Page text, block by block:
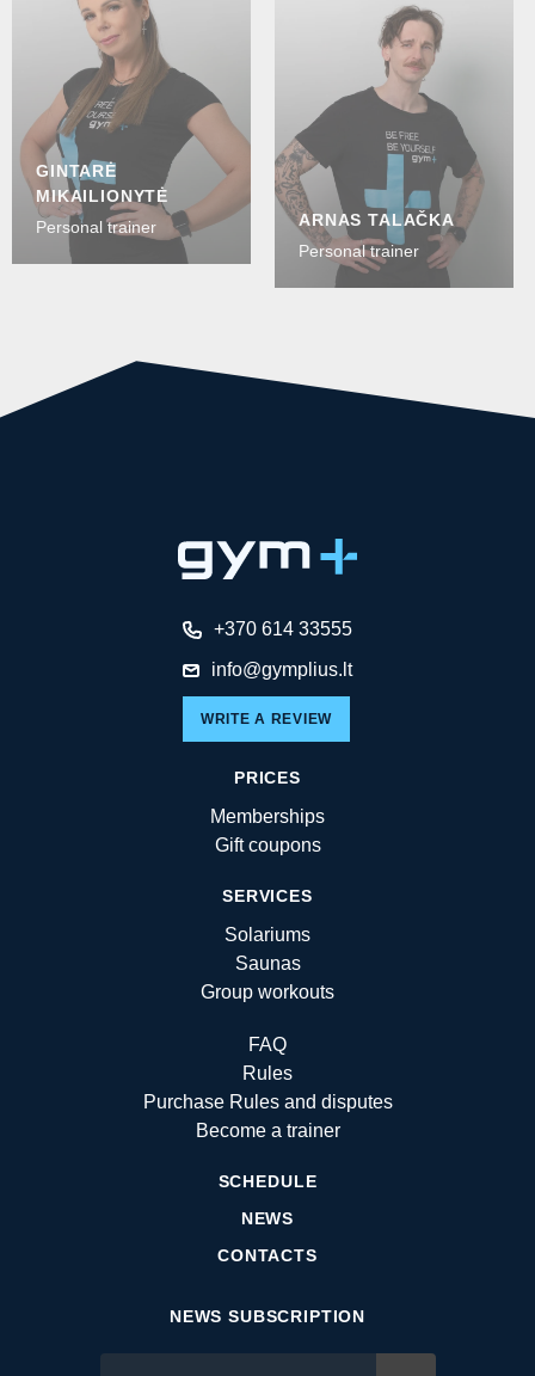
GINTARĖ
MIKAILIONYTĖ
Personal trainer
ARNAS TALAČKA
Personal trainer
+370 614 33555
info@gymplius.lt
WRITE A REVIEW
PRICES
Memberships
Gift coupons
SERVICES
Solariums
Saunas
Group workouts
FAQ
Rules
Purchase Rules and disputes
Become a trainer
SCHEDULE
NEWS
CONTACTS
NEWS SUBSCRIPTION